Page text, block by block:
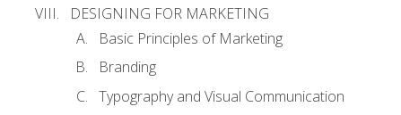
DESIGNING FOR MARKETING
Basic Principles of Marketing
Branding
Typography and Visual Communication